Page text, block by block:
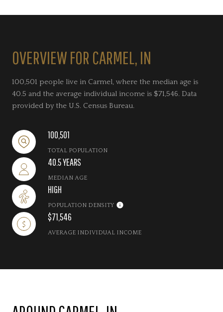
OVERVIEW FOR CARMEL, IN
100,501 people live in Carmel, where the median age is
40.5 and the average individual income is $71,546. Data
provided by the U.S. Census Bureau.
100,501
TOTAL POPULATION
40.5 YEARS
MEDIAN AGE
HIGH
POPULATION DENSITY
$71,546
AVERAGE INDIVIDUAL INCOME